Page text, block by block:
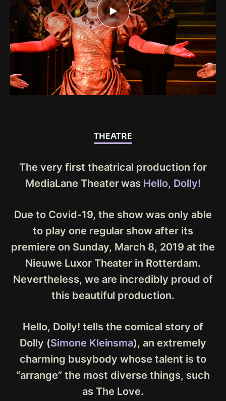
THEATRE
The very first theatrical production for
MediaLane Theater was Hello, Dolly!
Due to Covid-19, the show was only able
to play one regular show after its
premiere on Sunday, March 8, 2019 at the
Nieuwe Luxor Theater in Rotterdam.
Nevertheless, we are incredibly proud of
this beautiful production.
Hello, Dolly! tells the comical story of
Dolly (Simone Kleinsma), an extremely
charming busybody whose talent is to
“arrange” the most diverse things, such
as The Love.